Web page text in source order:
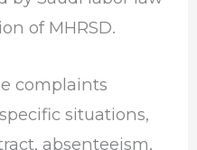
of MHRSD.
complaints
situations,
absenteeism,